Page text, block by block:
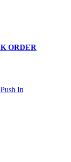
ORDER
Push In